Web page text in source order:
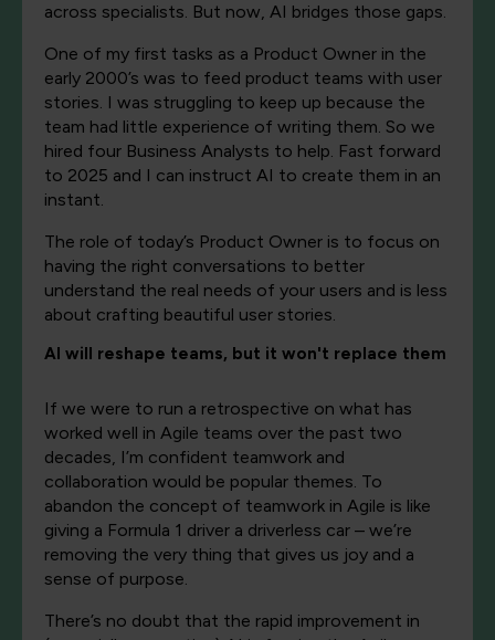
across specialists. But now, AI bridges those gaps.
One of my first tasks as a Product Owner in the
early 2000’s was to feed product teams with user
stories. I was struggling to keep up because the
team had little experience of writing them. So we
hired four Business Analysts to help. Fast forward
to 2025 and I can instruct AI to create them in an
instant.
The role of today’s Product Owner is to focus on
having the right conversations to better
understand the real needs of your users and is less
about crafting beautiful user stories.
AI will reshape teams, but it won't replace them
If we were to run a retrospective on what has
worked well in Agile teams over the past two
decades, I’m confident teamwork and
collaboration would be popular themes. To
abandon the concept of teamwork in Agile is like
giving a Formula 1 driver a driverless car – we’re
removing the very thing that gives us joy and a
sense of purpose.
There’s no doubt that the rapid improvement in